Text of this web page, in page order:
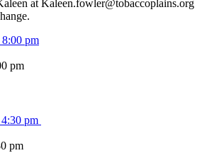
at Kaleen.fowler@tobaccoplains.org
8:00 pm
pm
4:30 pm
pm